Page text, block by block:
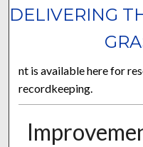
DELIVERING
nt is available here for
recordkeeping.